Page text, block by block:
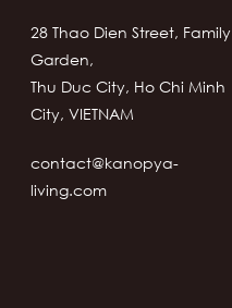
28 Thao Dien Street, Family
Garden,
Thu Duc City, Ho Chi Minh
City, VIETNAM
contact@kanopya-
living.com